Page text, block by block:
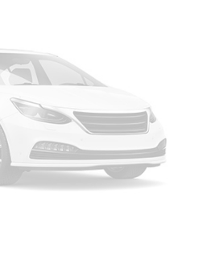
w/Coil Springs
w/4-Wheel ABS, Front
Brake Assist, Hill Hold
Parking Brake
Slip Differential